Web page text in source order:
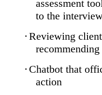
assessment
to the
· Reviewing
· Chatbot that
action